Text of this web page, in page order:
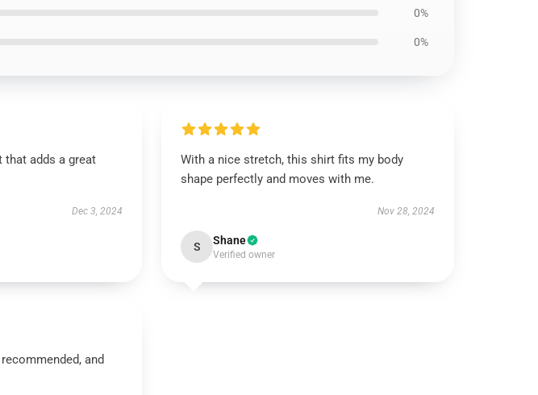
0%
0%
adds a great
Dec 3, 2024
With a nice stretch, this shirt fits my body
shape perfectly and moves with me.
Nov 28, 2024
S Shane
Verified owner
and